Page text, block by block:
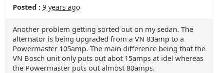
Posted : 9 years ago
Another problem getting sorted out on my sedan. The
alternator is being upgraded from a VN 83amp to a
Powermaster 105amp. The main difference being that the
VN Bosch unit only puts out abot 15amps at idel whereas
the Powermaster puts out almost 80amps.